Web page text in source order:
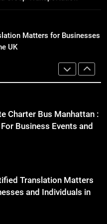
Charter Bus Manhattan :
Business Events and
and Individuals in
Fan Should Know
Matters for Businesses
UK
Advertising for
Brand Visibility
Charter Bus Manhattan :
Business Events and
Translation Matters
and Individuals in